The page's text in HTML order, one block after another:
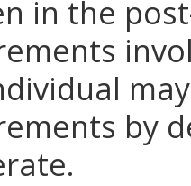
in the
by